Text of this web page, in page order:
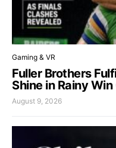
Gaming & VR
Fuller Brothers
Shine in Rainy
August 9, 2026